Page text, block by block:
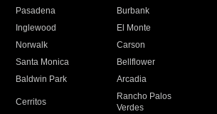
Pasadena
Burbank
Inglewood
El Monte
Norwalk
Carson
Santa Monica
Bellflower
Baldwin Park Arcadia
Cerritos
Rancho Palos
Verdes